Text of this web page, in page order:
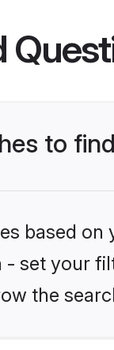
to
based
set your
the